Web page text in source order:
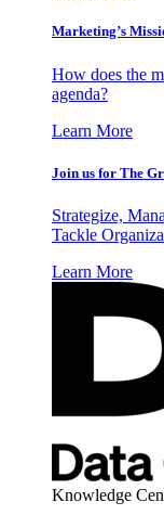
Marketing’s
How does the
agenda?
Learn More
Join us for The
Strategize,
Tackle
Learn More
Knowledge